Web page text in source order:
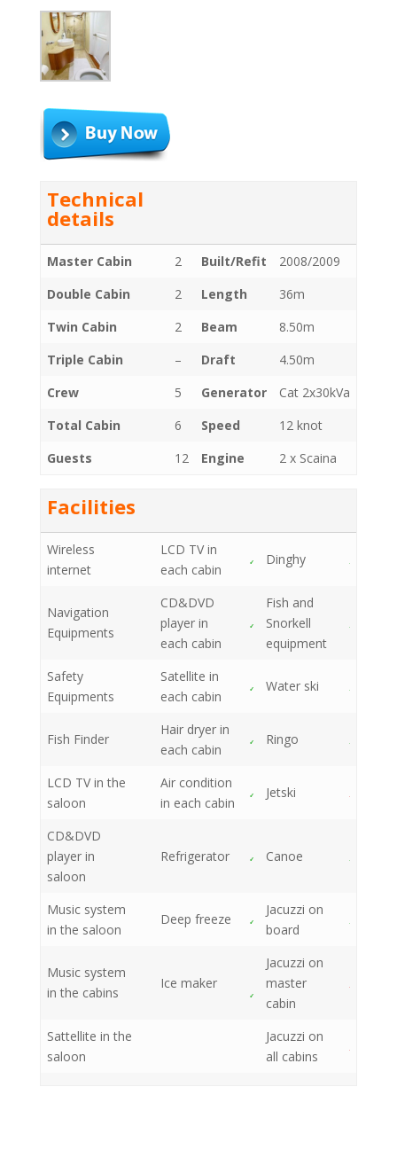
Technical
details
Master Cabin 2 Built/Refit
2008/2009
Double Cabin
2 Length
36m
Twin Cabin
2 Beam
8.50m
Triple Cabin
– Draft
4.50m
Crew
5 Generator
Cat 2x30kVa
Total Cabin
6 Speed
12 knot
Guests
12 Engine 2 x Scaina
Facilities
Wireless
internet
LCD TV in
each cabin
Dinghy
Navigation
Equipments
CD&DVD
player in
each cabin
Fish and
Snorkell
equipment
Safety
Equipments
Satellite in
each cabin
Water ski
Fish Finder
Hair dryer in
each cabin
Ringo
LCD TV in the
saloon
Air condition
in each cabin
Jetski
CD&DVD
player in
saloon
Refrigerator Canoe
Music system
in the saloon
Deep freeze
Jacuzzi on
board
Music system
in the cabins
Ice maker
Jacuzzi on
master
cabin
Sattellite in the
saloon
Jacuzzi on
all cabins